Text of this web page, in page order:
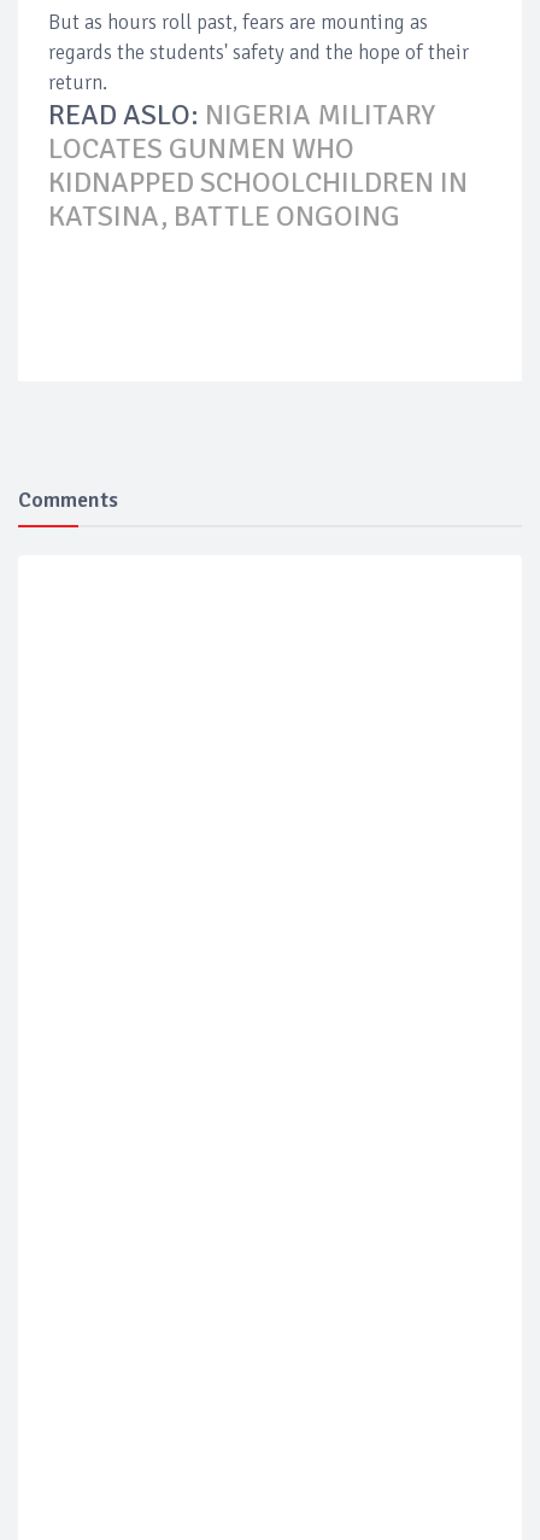
But as hours roll past, fears are mounting as
regards the students' safety and the hope of their
return.
READ ASLO: NIGERIA MILITARY
LOCATES GUNMEN WHO
KIDNAPPED SCHOOLCHILDREN IN
KATSINA, BATTLE ONGOING
Comments